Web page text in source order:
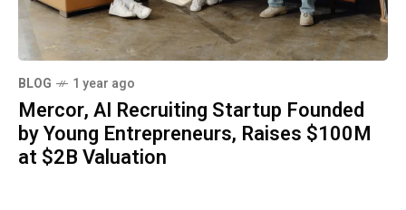
BLOG 1 year ago
Mercor, AI Recruiting Startup Founded
by Young Entrepreneurs, Raises $100M
at $2B Valuation